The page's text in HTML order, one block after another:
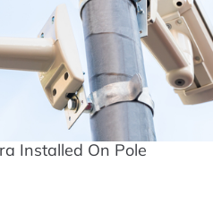
Installed On Pole